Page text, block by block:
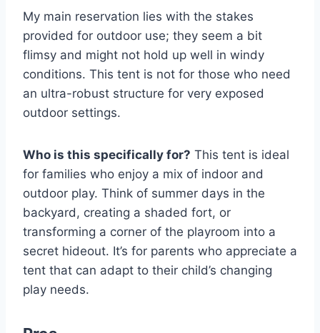
My main reservation lies with the stakes
provided for outdoor use; they seem a bit
flimsy and might not hold up well in windy
conditions. This tent is not for those who need
an ultra-robust structure for very exposed
outdoor settings.
Who is this specifically for? This tent is ideal
for families who enjoy a mix of indoor and
outdoor play. Think of summer days in the
backyard, creating a shaded fort, or
transforming a corner of the playroom into a
secret hideout. It’s for parents who appreciate a
tent that can adapt to their child’s changing
play needs.